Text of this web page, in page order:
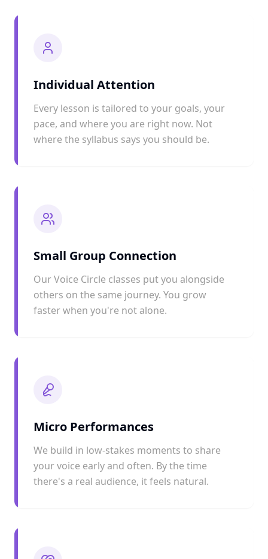
Individual Attention
Every lesson is tailored to your goals, your
pace, and where you are right now. Not
where the syllabus says you should be.
Small Group Connection
Our Voice Circle classes put you alongside
others on the same journey. You grow
faster when you're not alone.
Micro Performances
We build in low-stakes moments to share
your voice early and often. By the time
there's a real audience, it feels natural.